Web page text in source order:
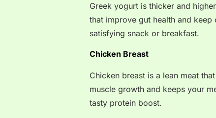
Greek yogurt is thicker and
that improve gut health and
satisfying snack or breakfast.
Chicken Breast
Chicken breast is a lean meat
muscle growth and keeps your
tasty protein boost.